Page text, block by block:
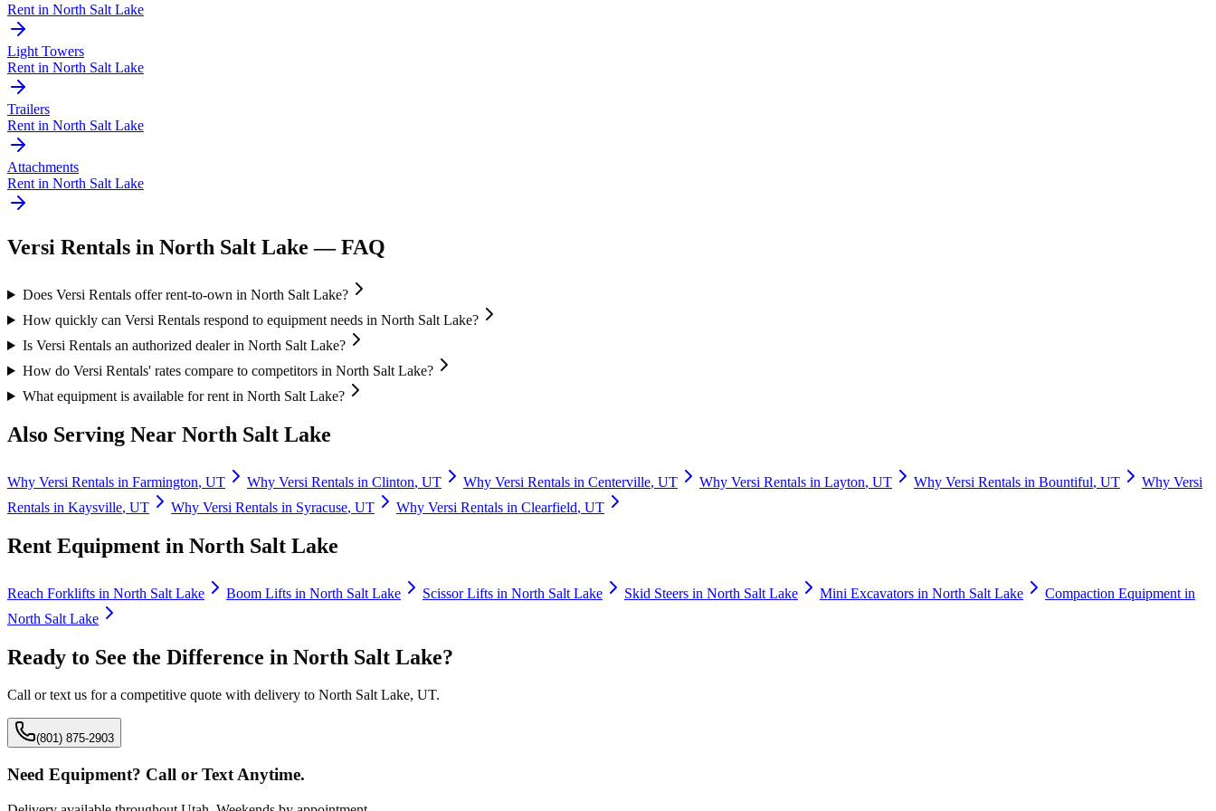
Rent in North Salt Lake
Light Towers
Rent in North Salt Lake
Trailers
Rent in North Salt Lake
Attachments
Rent in North Salt Lake
Versi Rentals in North Salt Lake — FAQ
Does Versi Rentals offer rent-to-own in North Salt Lake?
How quickly can Versi Rentals respond to equipment needs in North Salt Lake?
Is Versi Rentals an authorized dealer in North Salt Lake?
How do Versi Rentals' rates compare to competitors in North Salt Lake?
What equipment is available for rent in North Salt Lake?
Also Serving Near North Salt Lake
Why Versi Rentals in Farmington, UT Why Versi Rentals in Clinton, UT Why Versi Rentals in Centerville, UT Why Versi Rentals in Layton, UT Why Versi Rentals in Bountiful, UT Why Versi
Rentals in Kaysville, UT Why Versi Rentals in Syracuse, UT Why Versi Rentals in Clearfield, UT
Rent Equipment in North Salt Lake
Reach Forklifts in North Salt Lake Boom Lifts in North Salt Lake Scissor Lifts in North Salt Lake Skid Steers in North Salt Lake Mini Excavators in North Salt Lake Compaction Equipment in
North Salt Lake
Ready to See the Difference in North Salt Lake?
Call or text us for a competitive quote with delivery to North Salt Lake, UT.
(801) 875-2903
Need Equipment? Call or Text Anytime.